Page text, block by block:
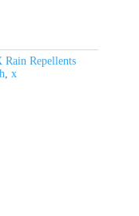
Rain Repellents
,x